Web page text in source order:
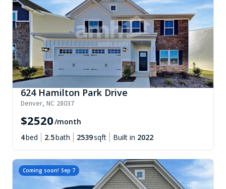
624 Hamilton Park Drive
Denver, NC 28037
$2520/month
4bed 2.5bath 2539sqft Built in 2022
Coming soon! Sep 7